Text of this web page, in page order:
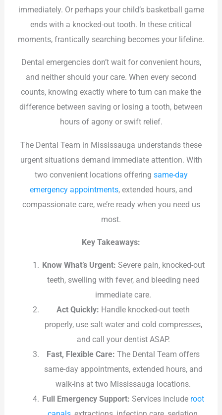
immediately. Or perhaps your child’s basketball game
ends with a knocked-out tooth. In these critical
moments, frantically searching becomes your lifeline.
Dental emergencies don’t wait for convenient hours,
and neither should your care. When every second
counts, knowing exactly where to turn can make the
difference between saving or losing a tooth, between
hours of agony or swift relief.
The Dental Team in Mississauga understands these
urgent situations demand immediate attention. With
two convenient locations offering same-day
emergency appointments, extended hours, and
compassionate care, we’re ready when you need us
most.
Key Takeaways:
Know What’s Urgent: Severe pain, knocked-out
teeth, swelling with fever, and bleeding need
immediate care.
Act Quickly: Handle knocked-out teeth
properly, use salt water and cold compresses,
and call your dentist ASAP.
Fast, Flexible Care: The Dental Team offers
same-day appointments, extended hours, and
walk-ins at two Mississauga locations.
Full Emergency Support: Services include root